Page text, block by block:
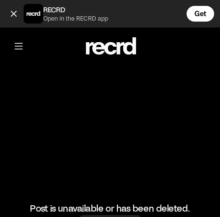
Celebs rocking common insecurities 💅 (@CelebMoments)
RECRD
Open in the RECRD app
Get
@CelebMoments
Celebs rocking common insecurities
Post is unavailable or has been deleted.